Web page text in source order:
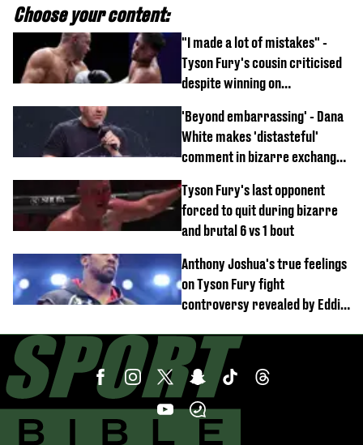
Choose your content:
"I made a lot of mistakes" -
Tyson Fury's cousin criticised
despite winning on
'Beyond embarrassing' - Dana
White makes 'distasteful'
comment in bizarre exchange
Boxing event
Tyson Fury's last opponent
forced to quit during bizarre
and brutal 6 vs 1 bout
Anthony Joshua's true feelings
on Tyson Fury fight
controversy revealed by Eddie